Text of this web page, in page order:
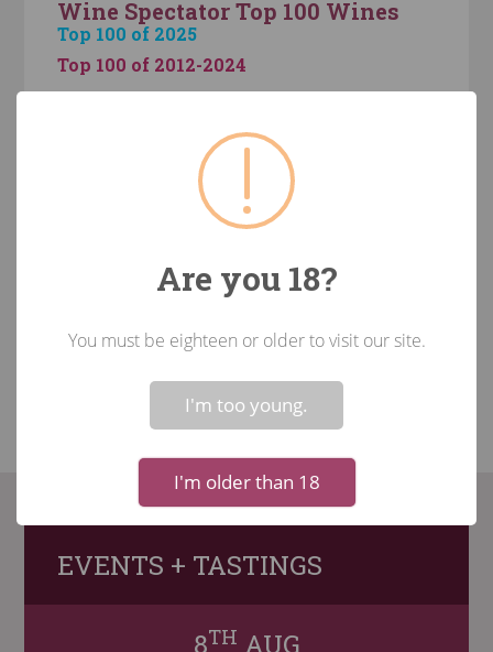
Wine Spectator Top 100 Wines
Top 100 of 2025
Top 100 of 2012-2024
August Case of the Month (12 Pack)
Staff Recommendations
Recommendations over $100
Recommendations between $20 and $50
Recommendations between $50 and $100
EVENTS + TASTINGS
8TH AUG
Are you 18?
You must be eighteen or older to visit our site.
I'm too young.
I'm older than 18